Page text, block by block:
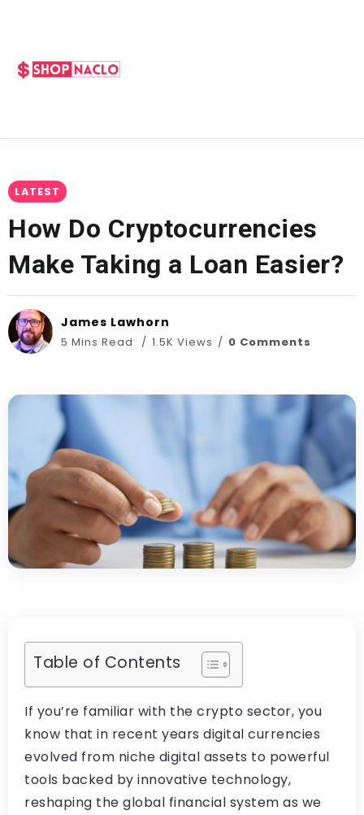
LATEST
How Do Cryptocurrencies
Make Taking a Loan Easier?
James Lawhorn
5 Mins Read 1.5K Views 0 Comments
Table of Contents
If you’re familiar with the crypto sector, you
know that in recent years digital currencies
evolved from niche digital assets to powerful
tools backed by innovative technology,
reshaping the global financial system as we